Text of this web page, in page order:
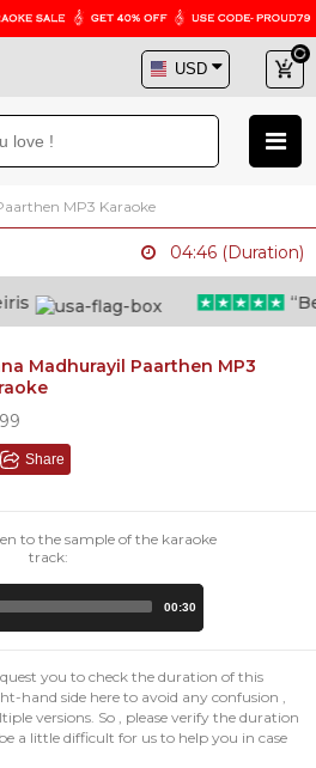
MP3 Karaoke
04:46 (Duration)
Madhurayil Paarthen MP3
Share
to the sample of the karaoke
track:
00:30
you to check the duration of this
hand side here to avoid any confusion ,
versions. So , please verify the duration
a little difficult for us to help you in case